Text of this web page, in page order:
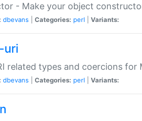
- Make your object
dbevans Categories: perl Variants:
uri
related types and coercions for
dbevans Categories: perl Variants: